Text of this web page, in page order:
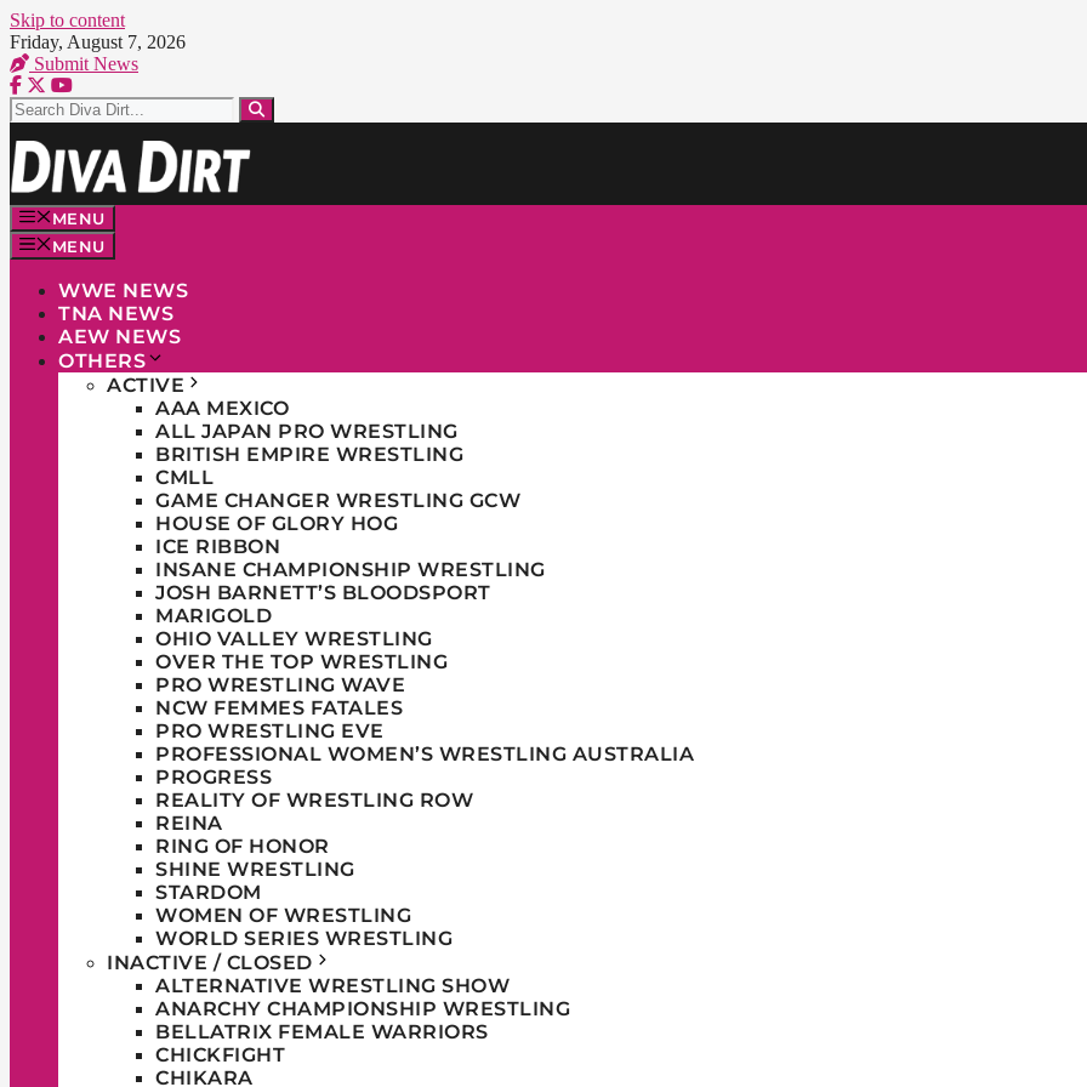
Skip to content
Friday, August 7, 2026
Submit News
MENU
MENU
WWE NEWS
TNA NEWS
AEW NEWS
OTHERS
ACTIVE
AAA MEXICO
ALL JAPAN PRO WRESTLING
BRITISH EMPIRE WRESTLING
CMLL
GAME CHANGER WRESTLING GCW
HOUSE OF GLORY HOG
ICE RIBBON
INSANE CHAMPIONSHIP WRESTLING
JOSH BARNETT’S BLOODSPORT
MARIGOLD
OHIO VALLEY WRESTLING
OVER THE TOP WRESTLING
PRO WRESTLING WAVE
NCW FEMMES FATALES
PRO WRESTLING EVE
PROFESSIONAL WOMEN’S WRESTLING AUSTRALIA
PROGRESS
REALITY OF WRESTLING ROW
REINA
RING OF HONOR
SHINE WRESTLING
STARDOM
WOMEN OF WRESTLING
WORLD SERIES WRESTLING
INACTIVE / CLOSED
ALTERNATIVE WRESTLING SHOW
ANARCHY CHAMPIONSHIP WRESTLING
BELLATRIX FEMALE WARRIORS
CHICKFIGHT
CHIKARA